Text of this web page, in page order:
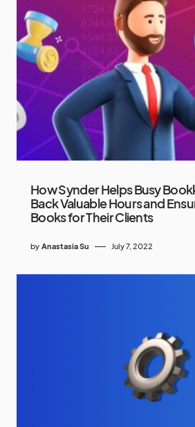
How Synder Helps Busy
Back Valuable Hours and
Books for Their Clients
by Anastasia Su July 7, 2022